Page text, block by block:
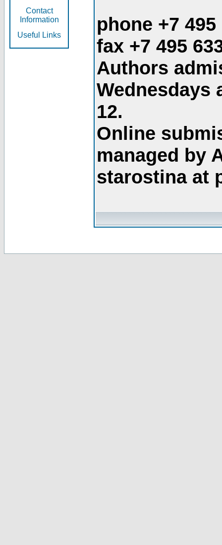
Contact
Information
Useful Links
phone +7 495
fax +7 495
Authors
Wednesdays
12.
Online
managed by
starostina at